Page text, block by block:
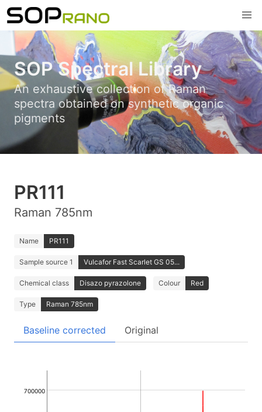
SOP Spectral Library
An exhaustive collection of Raman
spectra obtained on synthetic organic
pigments
PR111
Raman 785nm
Name PR111
Sample source 1 Vulcafor Fast Scarlet GS 05...
Chemical class Disazo pyrazolone Colour Red
Type Raman 785nm
Baseline corrected Original
700000